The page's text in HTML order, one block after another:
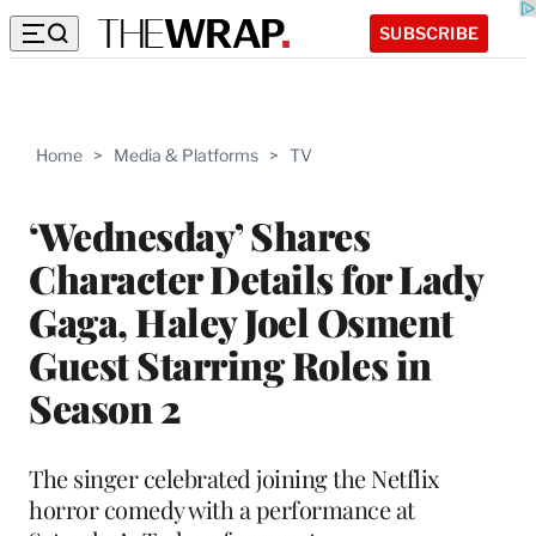
SUBSCRIBE
Home > Media & Platforms > TV
‘Wednesday’ Shares
Character Details for Lady
Gaga, Haley Joel Osment
Guest Starring Roles in
Season 2
The singer celebrated joining the Netflix
horror comedy with a performance at